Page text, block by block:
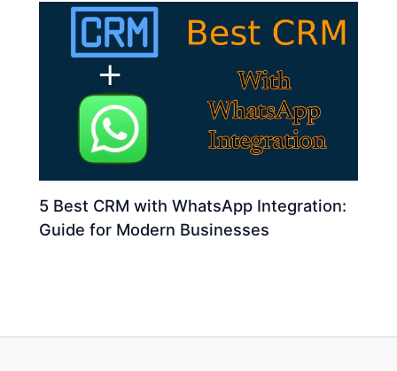
5 Best CRM with WhatsApp Integration:
Guide for Modern Businesses